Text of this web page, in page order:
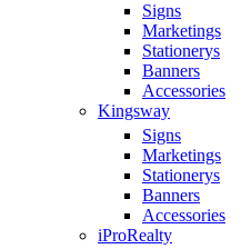
Signs
Marketings
Stationerys
Banners
Accessories
Kingsway
Signs
Marketings
Stationerys
Banners
Accessories
iProRealty